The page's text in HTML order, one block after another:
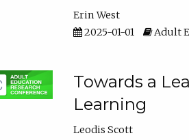
Erin West
2025-01-01
Adult
Towards a
Learning
Leodis Scott